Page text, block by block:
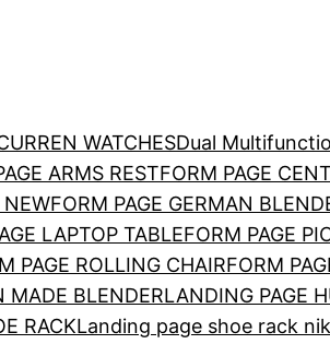
WATCHESDual
ARMS RESTFORM PAGE
NEWFORM PAGE GERMAN
LAPTOP TABLEFORM PAGE
PAGE ROLLING CHAIRFORM
MADE BLENDERLANDING PAGE
RACKLanding page shoe rack